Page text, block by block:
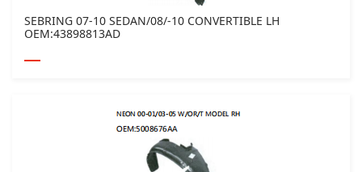
SEBRING 07-10 SEDAN/08/-10 CONVERTIBLE LH
OEM:43898813AD